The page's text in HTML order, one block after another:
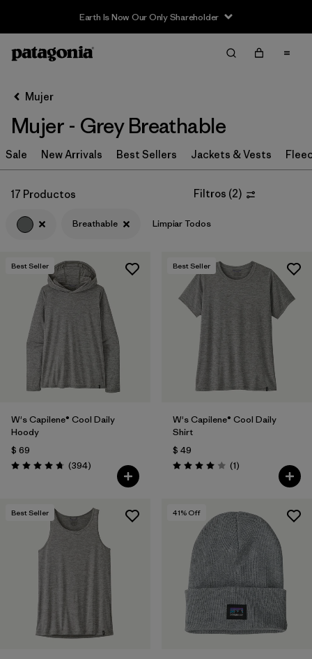
Earth Is Now Our Only Shareholder
Filter & Sort
Filtrar por
Sport
Filtrar por
Product Family
In-Store Pickup
Selecciona una tienda
Filtrar por
Category
Filtrar por
Price
Filtrar por
Filtrar por
Filtrar por
Color
Filtrar por
Materials & Fabric
Mujer
Mujer - Grey Breathable
Sale New Arrivals Best Sellers Jackets & Vests
17 Productos Filtros (2)
Breathable Limpiar Todos
Best Seller
W's Capilene® Cool Daily
Hoody
$ 69
Valoración: 4.7 / 5
(394Comentarios
)
Best Seller
W's Capilene® Cool Daily
Shirt
$ 49
Valoración: 4.0 / 5
(1Comentarios
)
Best Seller 41% Off